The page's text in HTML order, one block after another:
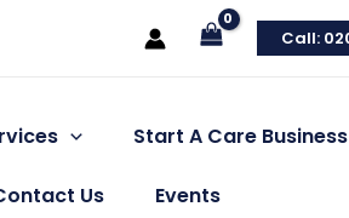
Call:
Start A Care Business
Us Events